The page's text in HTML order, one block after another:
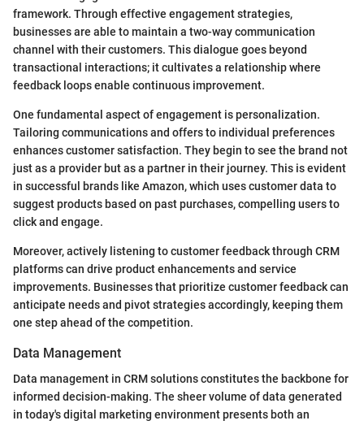
framework. Through effective engagement strategies,
businesses are able to maintain a two-way communication
channel with their customers. This dialogue goes beyond
transactional interactions; it cultivates a relationship where
feedback loops enable continuous improvement.
One fundamental aspect of engagement is personalization.
Tailoring communications and offers to individual preferences
enhances customer satisfaction. They begin to see the brand not
just as a provider but as a partner in their journey. This is evident
in successful brands like Amazon, which uses customer data to
suggest products based on past purchases, compelling users to
click and engage.
Moreover, actively listening to customer feedback through CRM
platforms can drive product enhancements and service
improvements. Businesses that prioritize customer feedback can
anticipate needs and pivot strategies accordingly, keeping them
one step ahead of the competition.
Data Management
Data management in CRM solutions constitutes the backbone for
informed decision-making. The sheer volume of data generated
in today's digital marketing environment presents both an